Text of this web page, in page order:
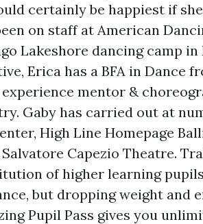
certainly be happiest if
on staff at American
Lakeshore dancing camp
Erica has a BFA in Dance
experience mentor &
Gaby has carried out at
High Line Homepage
Salvatore Capezio Theatre.
of higher learning
but dropping weight and
Pupil Pass gives you